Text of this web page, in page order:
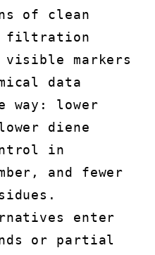
of clean
filtration
visible markers
data
way: lower
diene
in
and fewer
enter
or partial